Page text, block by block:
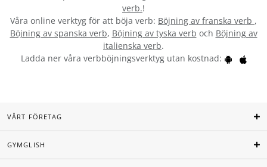
verb.!
Våra online verktyg för att böja verb: Böjning av franska verb ,
Böjning av spanska verb, Böjning av tyska verb och Böjning av
italienska verb.
Ladda ner våra verbböjningsverktyg utan kostnad:
VÅRT FÖRETAG
GYMGLISH